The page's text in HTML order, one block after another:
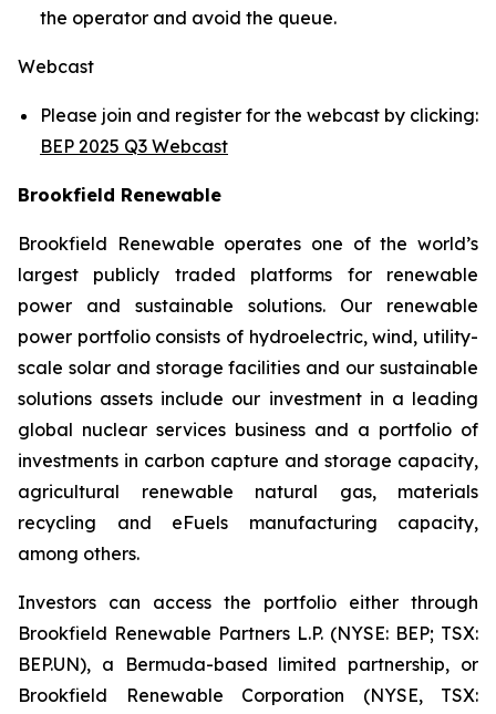
the operator and avoid the queue.
Webcast
Please join and register for the webcast by clicking:
BEP 2025 Q3 Webcast
Brookfield Renewable
Brookfield Renewable operates one of the world’s
largest publicly traded platforms for renewable
power and sustainable solutions. Our renewable
power portfolio consists of hydroelectric, wind, utility-
scale solar and storage facilities and our sustainable
solutions assets include our investment in a leading
global nuclear services business and a portfolio of
investments in carbon capture and storage capacity,
agricultural renewable natural gas, materials
recycling and eFuels manufacturing capacity,
among others.
Investors can access the portfolio either through
Brookfield Renewable Partners L.P. (NYSE: BEP; TSX:
BEP.UN), a Bermuda-based limited partnership, or
Brookfield Renewable Corporation (NYSE, TSX: